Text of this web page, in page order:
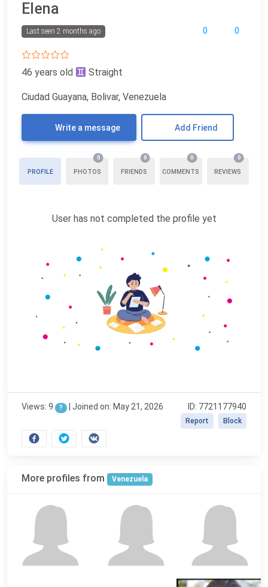
Elena
0 0
Last seen 2 months ago
46 years old Straight
Ciudad Guayana, Bolivar, Venezuela
Write a message Add Friend
PROFILE PHOTOS
0
FRIENDS
0
COMMENTS
0
REVIEWS
0
User has not completed the profile yet
Views: 9 ? | Joined on: May 21, 2026 ID: 7721177940
Block
Report
More profiles from Venezuela